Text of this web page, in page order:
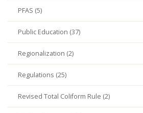
PFAS (5)
Public Education (37)
Regionalization (2)
Regulations (25)
Revised Total Coliform Rule (2)